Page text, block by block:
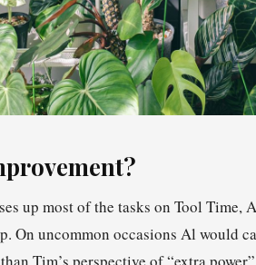
up most of the tasks on Tool Time,
On uncommon occasions Al would